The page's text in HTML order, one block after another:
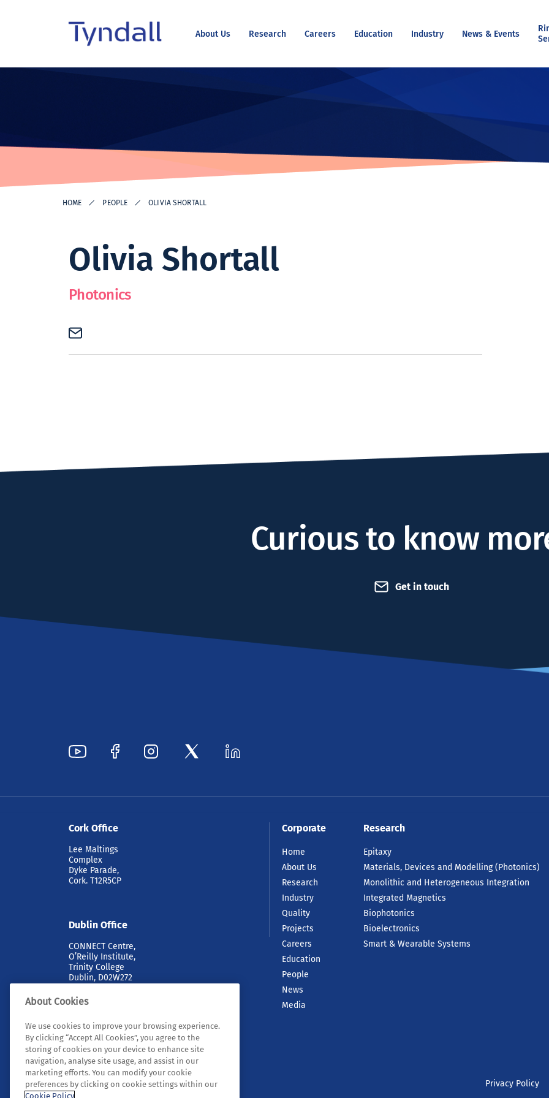
About Us Research Careers Education Industry News & Events
HOME PEOPLE OLIVIA SHORTALL
Olivia Shortall
Photonics
Curious to know
Get in touch
Cork Office
Lee Maltings
Complex
Dyke Parade,
Cork. T12R5CP
Dublin Office
CONNECT Centre,
O’Reilly Institute,
Trinity College
Dublin, D02W272
Corporate
Home
About Us
Research
Industry
Quality
Projects
Careers
Education
People
News
Media
Research
Epitaxy
Materials, Devices and Modelling (Photonics)
Monolithic and Heterogeneous Integration
Integrated Magnetics
Biophotonics
Bioelectronics
Smart & Wearable Systems
© 2026 Tyndall. All rights reserved. Privacy Policy
About Cookies
We use cookies to improve your browsing experience.
By clicking “Accept All Cookies”, you agree to the
storing of cookies on your device to enhance site
navigation, analyse site usage, and assist in our
marketing efforts. You can modify your cookie
preferences by clicking on cookie settings within our
Cookie Policy